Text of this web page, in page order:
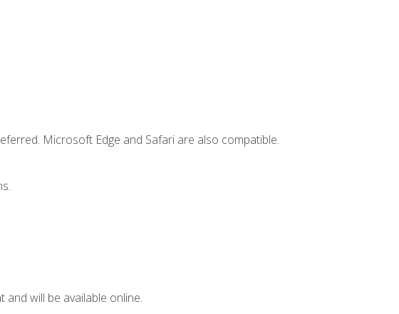
Microsoft Edge and Safari are also compatible.
will be available online.